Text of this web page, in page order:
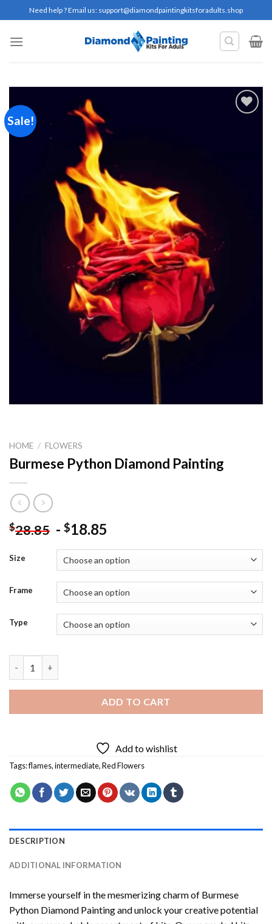
to
content
Need help ? Email us: support@diamondpaintingkitsforadults.shop
Sale!
HOME / FLOWERS
Burmese Python Diamond Painting
$28.85 - $18.85
Size
Frame
Type
ADD TO CART
Add to wishlist
Tags:flames,intermediate,Red Flowers
DESCRIPTION
ADDITIONAL INFORMATION
Immerse yourself in the mesmerizing charm of Burmese
Python Diamond Paintingand unlock your creative potential